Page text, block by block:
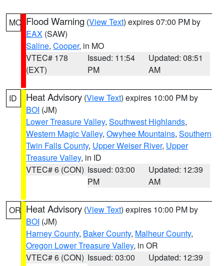
MO Flood Warning (View Text) expires 07:00 PM by
EAX (SAW)
Saline, Cooper, in MO
VTEC# 178
(EXT)
Issued: 11:54
PM
Updated: 08:51
AM
ID Heat Advisory (View Text) expires 10:00 PM by
BOI (JM)
Lower Treasure Valley, Southwest Highlands,
Western Magic Valley, Owyhee Mountains, Southern
Twin Falls County, Upper Weiser River, Upper
Treasure Valley, in ID
VTEC# 6 (CON) Issued: 03:00
PM
Updated: 12:39
AM
OR Heat Advisory (View Text) expires 10:00 PM by
BOI (JM)
Harney County, Baker County, Malheur County,
Oregon Lower Treasure Valley, in OR
VTEC# 6 (CON) Issued: 03:00
Updated: 12:39